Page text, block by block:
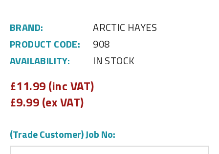
BRAND:
ARCTIC HAYES
PRODUCT CODE:
908
AVAILABILITY:
IN STOCK
£11.99 (inc VAT)
£9.99 (ex VAT)
(Trade Customer) Job No: